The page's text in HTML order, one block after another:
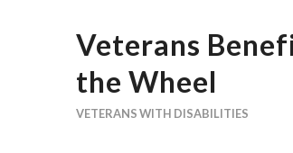
Veterans
the Wheel
VETERANS WITH DISABILITIES